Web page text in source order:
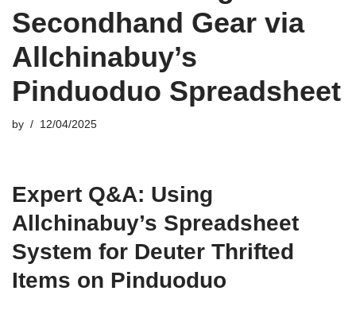
Secondhand Gear via
Allchinabuy’s
Pinduoduo Spreadsheet
by 12/04/2025
Expert Q&A: Using
Allchinabuy’s Spreadsheet
System for Deuter Thrifted
Items on Pinduoduo